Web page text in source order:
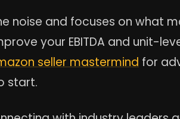
noise and focuses on what
your EBITDA and unit-
seller mastermind for
start.